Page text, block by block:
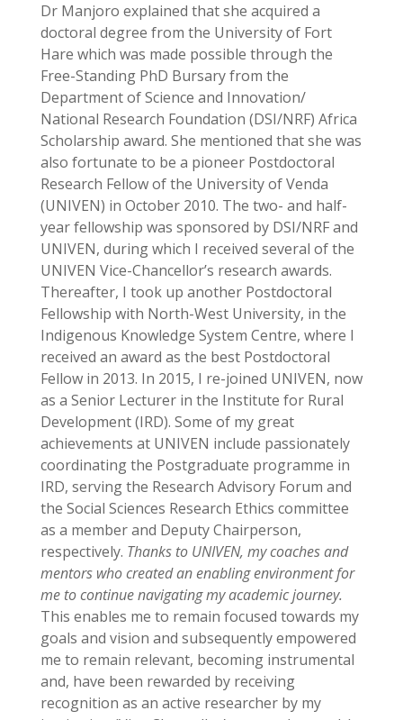
Dr Manjoro explained that she acquired a
doctoral degree from the University of Fort
Hare which was made possible through the
Free-Standing PhD Bursary from the
Department of Science and Innovation/
National Research Foundation (DSI/NRF) Africa
Scholarship award. She mentioned that she was
also fortunate to be a pioneer Postdoctoral
Research Fellow of the University of Venda
(UNIVEN) in October 2010. The two- and half-
year fellowship was sponsored by DSI/NRF and
UNIVEN, during which I received several of the
UNIVEN Vice-Chancellor’s research awards.
Thereafter, I took up another Postdoctoral
Fellowship with North-West University, in the
Indigenous Knowledge System Centre, where I
received an award as the best Postdoctoral
Fellow in 2013. In 2015, I re-joined UNIVEN, now
as a Senior Lecturer in the Institute for Rural
Development (IRD). Some of my great
achievements at UNIVEN include passionately
coordinating the Postgraduate programme in
IRD, serving the Research Advisory Forum and
the Social Sciences Research Ethics committee
as a member and Deputy Chairperson,
respectively. Thanks to UNIVEN, my coaches and
mentors who created an enabling environment for
me to continue navigating my academic journey.
This enables me to remain focused towards my
goals and vision and subsequently empowered
me to remain relevant, becoming instrumental
and, have been rewarded by receiving
recognition as an active researcher by my